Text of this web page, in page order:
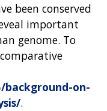
been conserved
important
genome. To
background-on-
.